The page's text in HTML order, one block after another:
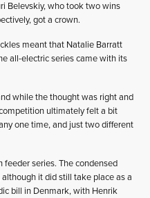
Belevskiy, who took two wins
got a crown.
meant that Natalie Barratt
all-electric series came with its
while the thought was right and
ultimately felt a bit
one time, and just two different
feeder series. The condensed
it did still take place as a
bill in Denmark, with Henrik